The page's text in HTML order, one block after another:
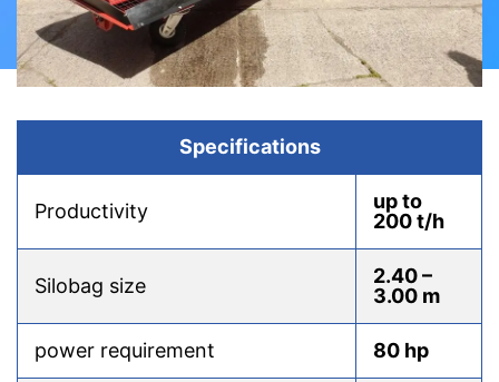
Specifications
Productivity
up to
200 t/h
Silobag size
2.40 –
3.00 m
power requirement 80 hp